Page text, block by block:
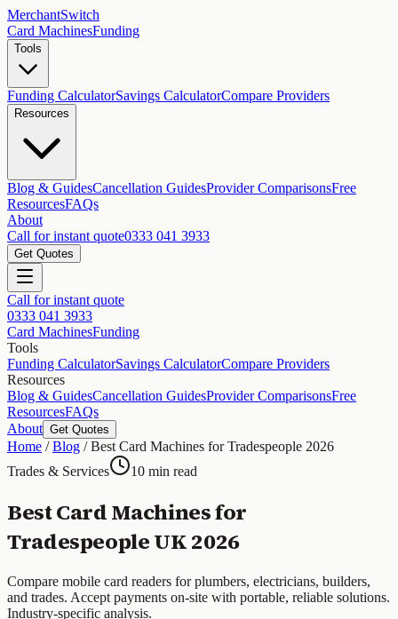
MerchantSwitch
Card MachinesFunding
Tools
Funding CalculatorSavings CalculatorCompare Providers
Resources
Blog & GuidesCancellation GuidesProvider ComparisonsFree
ResourcesFAQs
About
Call for instant quote0333 041 3933
Get Quotes
Call for instant quote
0333 041 3933
Card MachinesFunding
Tools
Funding CalculatorSavings CalculatorCompare Providers
Resources
Blog & GuidesCancellation GuidesProvider ComparisonsFree
ResourcesFAQs
About Get Quotes
Home /Blog /Best Card Machines for Tradespeople 2026
Trades & Services
10 min read
Best Card Machines for
Tradespeople UK 2026
Compare mobile card readers for plumbers, electricians, builders,
and trades. Accept payments on-site with portable, reliable solutions.
Industry-specific analysis.